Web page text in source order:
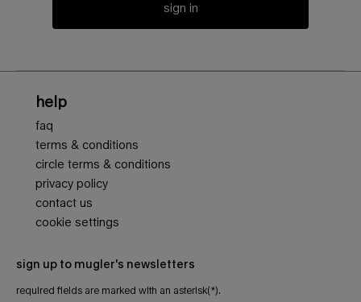
sign in
help
faq
terms & conditions
circle terms & conditions
privacy policy
contact us
cookie settings
sign up to mugler's newsletters
required fields are marked with an asterisk(*).